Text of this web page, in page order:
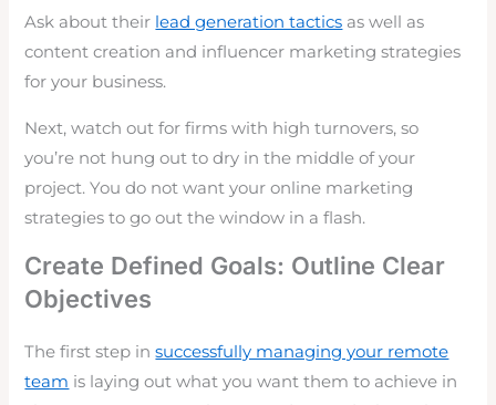
Ask about their lead generation tactics as well as
content creation and influencer marketing strategies
for your business.
Next, watch out for firms with high turnovers, so
you’re not hung out to dry in the middle of your
project. You do not want your online marketing
strategies to go out the window in a flash.
Create Defined Goals: Outline Clear
Objectives
The first step insuccessfully managing your remote
team is laying out what you want them to achieve in